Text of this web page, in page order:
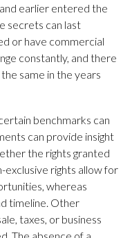
earlier entered the
secrets can last
or have commercial
constantly, and there
same in the years
benchmarks can
can provide insight
the rights granted
exclusive rights allow for
whereas
timeline. Other
taxes, or business
The absence of a